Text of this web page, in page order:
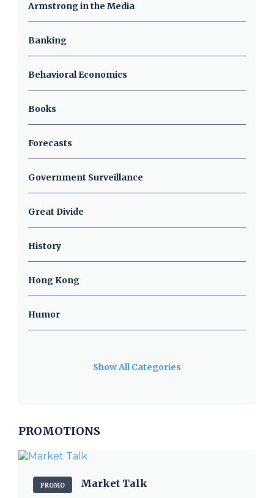
Armstrong in the Media
Banking
Behavioral Economics
Books
Forecasts
Government Surveillance
Great Divide
History
Hong Kong
Humor
Show All Categories
PROMOTIONS
PROMO Market Talk